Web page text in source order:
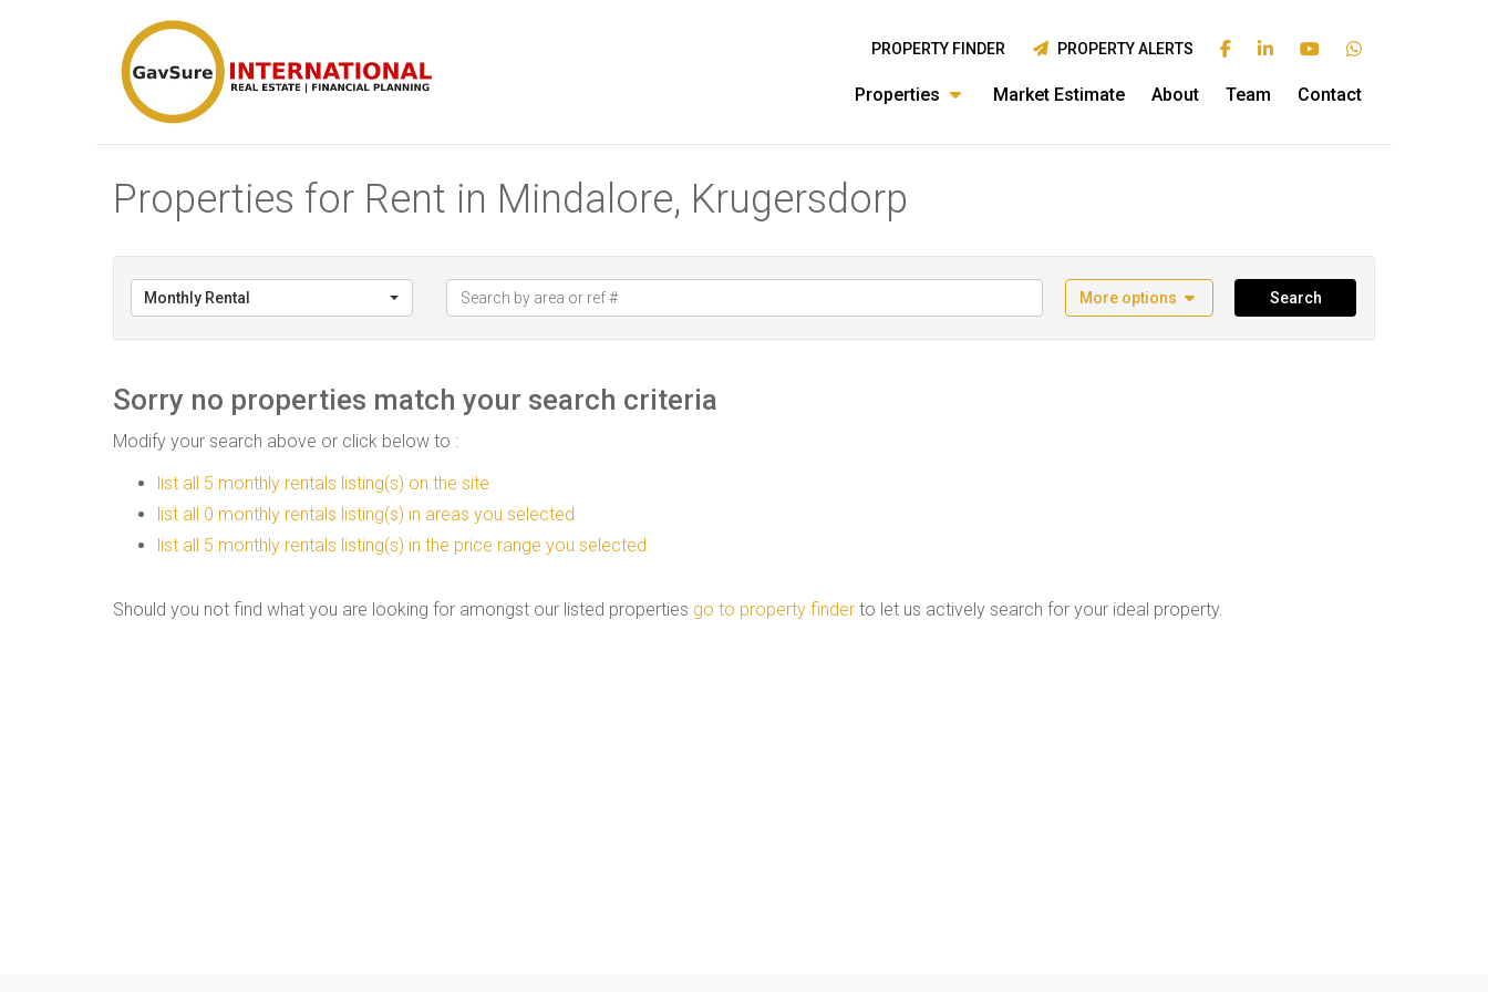
Properties Market Estimate About Team Contact
PROPERTY FINDER PROPERTY ALERTS
Properties for Rent in Mindalore, Krugersdorp
Monthly Rental More options Search
Sorry no properties match your search criteria
Modify your search above or click below to :
list all 5 monthly rentals listing(s) on the site
list all 0 monthly rentals listing(s) in areas you selected
list all 5 monthly rentals listing(s) in the price range you selected
Should you not find what you are looking for amongst our listed properties go to property finder to let us actively search for your ideal property.